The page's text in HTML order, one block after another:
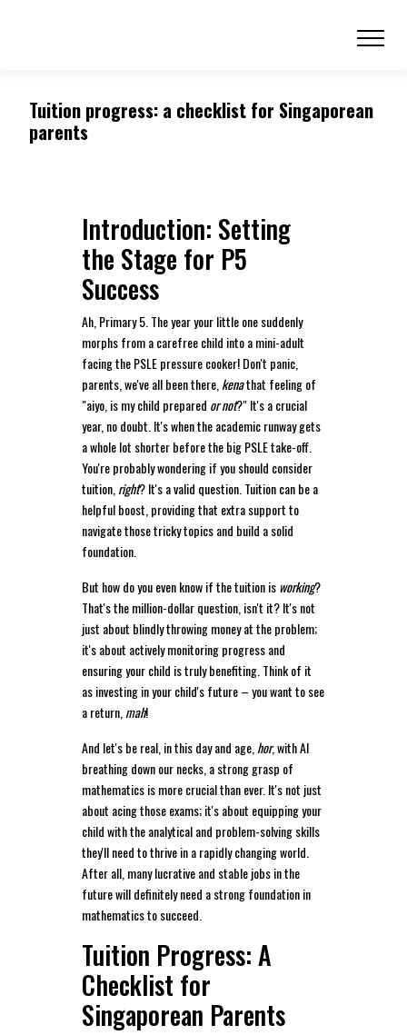
Tuition progress: a checklist for Singaporean
parents
Introduction: Setting
the Stage for P5
Success
Ah, Primary 5. The year your little one suddenly
morphs from a carefree child into a mini-adult
facing the PSLE pressure cooker! Don't panic,
parents, we've all been there,kenathat feeling of
"aiyo, is my child prepared or not?" It's a crucial
year, no doubt. It's when the academic runway gets
a whole lot shorter before the big PSLE take-off.
You're probably wondering if you should consider
tuition,right? It's a valid question. Tuition can be a
helpful boost, providing that extra support to
navigate those tricky topics and build a solid
foundation.
But how do you even know if the tuition isworking?
That's the million-dollar question, isn't it? It's not
just about blindly throwing money at the problem;
it's about actively monitoring progress and
ensuring your child is truly benefiting. Think of it
as investing in your child's future – you want to see
a return,mah!
And let's be real, in this day and age,hor, with AI
breathing down our necks, a strong grasp of
mathematics is more crucial than ever. It's not just
about acing those exams; it's about equipping your
child with the analytical and problem-solving skills
they'll need to thrive in a rapidly changing world.
After all, many lucrative and stable jobs in the
future will definitely need a strong foundation in
mathematics to succeed.
Tuition Progress: A
Checklist for
Singaporean Parents